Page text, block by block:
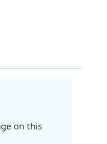
on this